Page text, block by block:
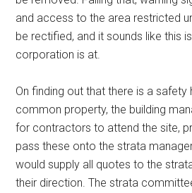
and access to the area restricted
be rectified, and it sounds like this
corporation is at.
On finding out that there is a safety
common property, the building
for contractors to attend the site,
pass these onto the strata
would supply all quotes to the
their direction. The strata